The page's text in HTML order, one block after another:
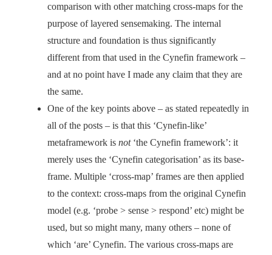
comparison with other matching cross-maps for the
purpose of layered sensemaking. The internal
structure and foundation is thus significantly
different from that used in the Cynefin framework –
and at no point have I made any claim that they are
the same.
One of the key points above – as stated repeatedly in
all of the posts – is that this ‘Cynefin-like’
metaframework is not‘the Cynefin framework’: it
merely uses the ‘Cynefin categorisation’ as its base-
frame. Multiple ‘cross-map’ frames are then applied
to the context: cross-maps from the original Cynefin
model (e.g. ‘probe > sense > respond’ etc) might be
used, but so might many, many others – none of
which ‘are’ Cynefin. The various cross-maps are